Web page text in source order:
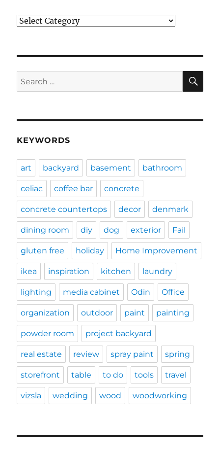
Categories
Search
for:
KEYWORDS
art backyard basement bathroom
celiac coffee bar concrete
concrete countertops decor denmark
dining room diy dog exterior Fail
gluten free holiday Home Improvement
ikea inspiration kitchen laundry
lighting media cabinet Odin Office
organization outdoor paint painting
powder room project backyard
real estate review spray paint spring
storefront table to do tools travel
vizsla wedding wood woodworking